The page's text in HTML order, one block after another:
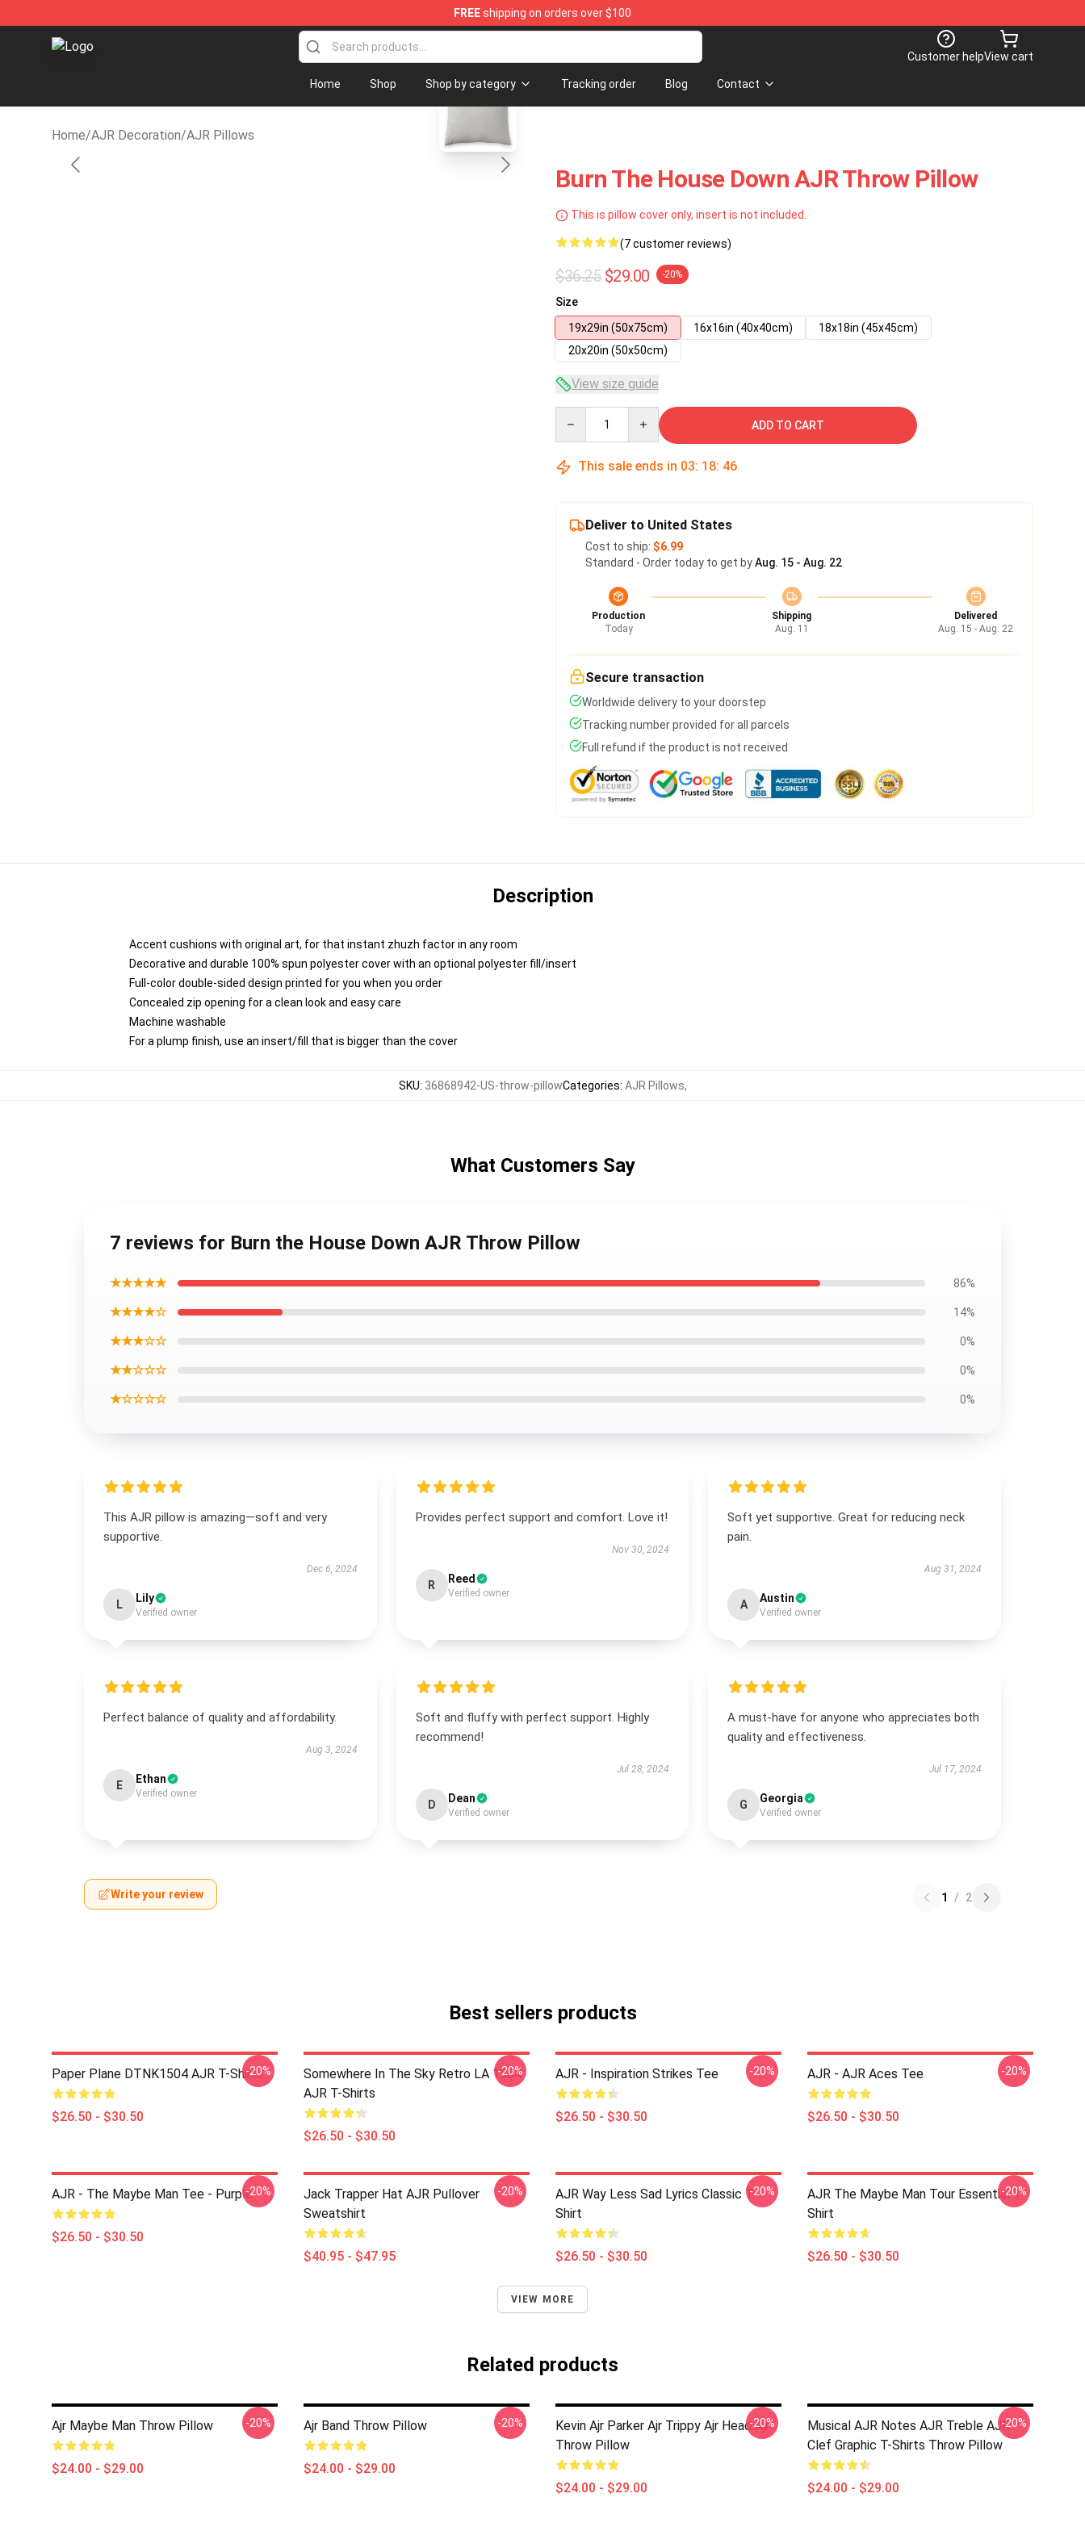
FREEshipping on orders over $100
AJR Store - Official AJR Merchandise Shop
Customer helpView cart
Home Shop Shop by category Tracking order Blog Contact
Home/AJR Decoration/AJR Pillows
Burn The House Down AJR Throw Pillow
This is pillow cover only, insert is not included.
(7 customer reviews)
$36.25 $29.00 -20%
Size
19x29in (50x75cm)
16x16in (40x40cm)
18x18in (45x45cm)
20x20in (50x50cm)
View size guide
ADD TO CART
This sale ends in 03: 18: 45
Deliver to United States
Cost to ship: $6.99
Standard - Order today to get byAug. 15 - Aug. 22
Production
Today
Shipping
Aug. 11
Delivered
Aug. 15 - Aug. 22
Secure transaction
Worldwide delivery to your doorstep
Tracking number provided for all parcels
Full refund if the product is not received
Description
Accent cushions with original art, for that instant zhuzh factor in any room
Decorative and durable 100% spun polyester cover with an optional polyester fill/insert
Full-color double-sided design printed for you when you order
Concealed zip opening for a clean look and easy care
Machine washable
For a plump finish, use an insert/fill that is bigger than the cover
SKU: 36868942-US-throw-pillowCategories: AJR Pillows,
What Customers Say
7 reviews for Burn the House Down AJR Throw Pillow
★★★★★ 86%
★★★★☆ 14%
★★★☆☆ 0%
★★☆☆☆ 0%
★☆☆☆☆ 0%
This AJR pillow is amazing—soft and very
supportive.
Dec 6, 2024
L Lily
Verified owner
Provides perfect support and comfort. Love it!
Nov 30, 2024
R Reed
Verified owner
Soft yet supportive. Great for reducing neck
pain.
Aug 31, 2024
A Austin
Verified owner
Perfect balance of quality and affordability.
Aug 3, 2024
E Ethan
Verified owner
Soft and fluffy with perfect support. Highly
recommend!
Jul 28, 2024
D Dean
Verified owner
A must-have for anyone who appreciates both
quality and effectiveness.
Jul 17, 2024
G Georgia
Verified owner
Write your review 1 / 2
Best sellers products
Paper Plane DTNK1504 AJR T-Shirts
$26.50 - $30.50
-20%
Somewhere In The Sky Retro LA 1504
AJR T-Shirts
$26.50 - $30.50
-20% AJR - Inspiration Strikes Tee
$26.50 - $30.50
-20% AJR - AJR Aces Tee
$26.50 - $30.50
-20%
AJR - The Maybe Man Tee - Purple
$26.50 - $30.50
-20%
Jack Trapper Hat AJR Pullover
Sweatshirt
$40.95 - $47.95
-20%
AJR Way Less Sad Lyrics Classic T-
Shirt
$26.50 - $30.50
-20%
AJR The Maybe Man Tour Essential T-
Shirt
$26.50 - $30.50
-20%
VIEW MORE
Related products
Ajr Maybe Man Throw Pillow
$24.00 - $29.00
-20% Ajr Band Throw Pillow
$24.00 - $29.00
-20%
Kevin Ajr Parker Ajr Trippy Ajr Head Ajr
Throw Pillow
$24.00 - $29.00
-20%
Musical AJR Notes AJR Treble AJR
Clef Graphic T-Shirts Throw Pillow
$24.00 - $29.00
-20%